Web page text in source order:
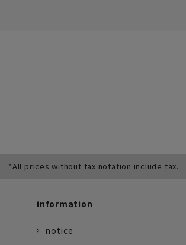
*All prices without tax notation include tax.
information
notice